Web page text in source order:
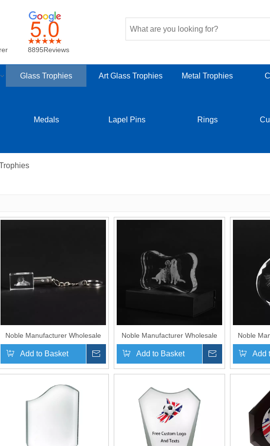
8895Reviews
Glass Trophies Art Glass Trophies Metal Trophies
Medals Lapel Pins Rings
Noble Manufacturer Wholesale
UK Gift Personalized Pet Crystal
Glass Dog Souvenir Plaque
Hanger Key Chain
Add to Basket Inquire
Noble Manufacturer Wholesale
UK Gift Personalized Pet Crystal
Glass Dog Souvenir Plaque
Hanger
Add to Basket Inquire
Noble
UK Gift
GlassAdd